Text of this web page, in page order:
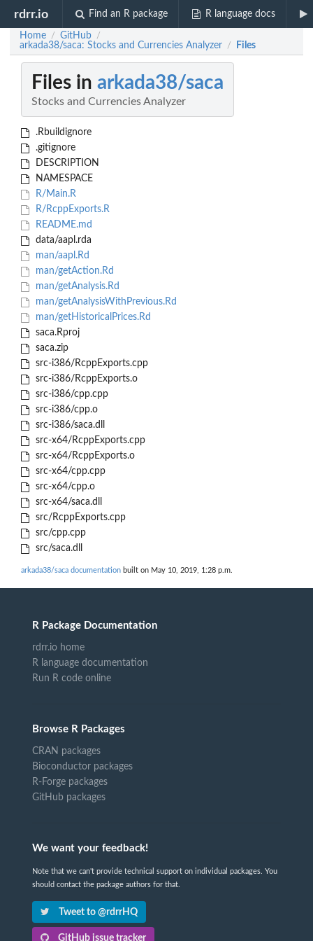
rdrr.io Find an R package R language docs
Home / GitHub /
arkada38/saca: Stocks and Currencies Analyzer / Files
Files in arkada38/saca
Stocks and Currencies Analyzer
.Rbuildignore
.gitignore
DESCRIPTION
NAMESPACE
R/Main.R
R/RcppExports.R
README.md
data/aapl.rda
man/aapl.Rd
man/getAction.Rd
man/getAnalysis.Rd
man/getAnalysisWithPrevious.Rd
man/getHistoricalPrices.Rd
saca.Rproj
saca.zip
src-i386/RcppExports.cpp
src-i386/RcppExports.o
src-i386/cpp.cpp
src-i386/cpp.o
src-i386/saca.dll
src-x64/RcppExports.cpp
src-x64/RcppExports.o
src-x64/cpp.cpp
src-x64/cpp.o
src-x64/saca.dll
src/RcppExports.cpp
src/cpp.cpp
src/saca.dll
arkada38/saca documentation built on May 10, 2019, 1:28 p.m.
R Package Documentation
rdrr.io home
R language documentation
Run R code online
Browse R Packages
CRAN packages
Bioconductor packages
R-Forge packages
GitHub packages
We want your feedback!
Note that we can't provide technical support on individual packages. You
should contact the package authors for that.
Tweet to @rdrrHQ
GitHub issue tracker